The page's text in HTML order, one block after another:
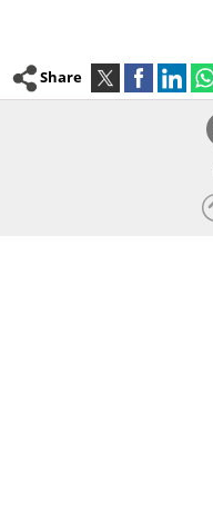
Share